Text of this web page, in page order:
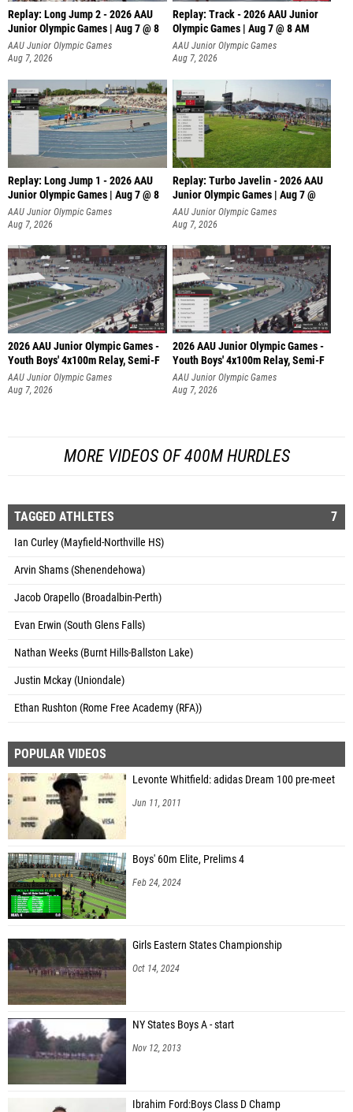
Replay: Long Jump 2 - 2026 AAU
Junior Olympic Games | Aug 7 @ 8
AAU Junior Olympic Games
Aug 7, 2026
Replay: Track - 2026 AAU Junior
Olympic Games | Aug 7 @ 8 AM
AAU Junior Olympic Games
Aug 7, 2026
Replay: Long Jump 1 - 2026 AAU
Junior Olympic Games | Aug 7 @ 8
AAU Junior Olympic Games
Aug 7, 2026
Replay: Turbo Javelin - 2026 AAU
Junior Olympic Games | Aug 7 @
AAU Junior Olympic Games
Aug 7, 2026
2026 AAU Junior Olympic Games -
Youth Boys' 4x100m Relay, Semi-F
AAU Junior Olympic Games
Aug 7, 2026
2026 AAU Junior Olympic Games -
Youth Boys' 4x100m Relay, Semi-F
AAU Junior Olympic Games
Aug 7, 2026
MORE VIDEOS OF 400M HURDLES
TAGGED ATHLETES 7
Ian Curley (Mayfield-Northville HS)
Arvin Shams (Shenendehowa)
Jacob Orapello (Broadalbin-Perth)
Evan Erwin (South Glens Falls)
Nathan Weeks (Burnt Hills-Ballston Lake)
Justin Mckay (Uniondale)
Ethan Rushton (Rome Free Academy (RFA))
POPULAR VIDEOS
Levonte Whitfield: adidas Dream 100 pre-meet
Jun 11, 2011
Boys' 60m Elite, Prelims 4
Feb 24, 2024
Girls Eastern States Championship
Oct 14, 2024
NY States Boys A - start
Nov 12, 2013
Ibrahim Ford:Boys Class D Champ